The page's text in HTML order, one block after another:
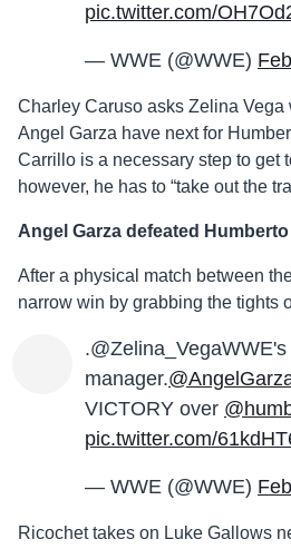
pic.twitter.com/
— WWE (@WWE)
Charley Caruso asks Zelina Vega
Angel Garza have next for
Carrillo is a necessary step to get
however, he has to “take out the
Angel Garza defeated
After a physical match between
narrow win by grabbing the tights
manager.
VICTORY over
pic.twitter.com/
— WWE (@WWE)
Ricochet takes on Luke Gallows